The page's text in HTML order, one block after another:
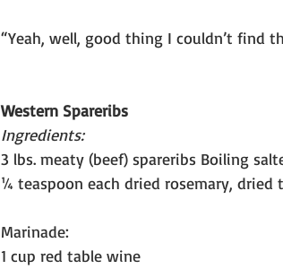
“Yeah, well, good thing I couldn’t find
Western Spareribs
Ingredients:
3 lbs. meaty (beef) spareribs Boiling
¼ teaspoon each dried rosemary, dried
Marinade:
1 cup red table wine